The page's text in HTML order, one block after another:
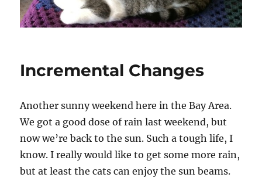
Incremental Changes
Another sunny weekend here in the Bay Area.
We got a good dose of rain last weekend, but
now we’re back to the sun. Such a tough life, I
know. I really would like to get some more rain,
but at least the cats can enjoy the sun beams.